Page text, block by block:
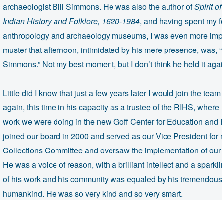
archaeologist Bill Simmons. He was also the author ofSpirit
Indian History and Folklore, 1620-1984, and having spent my
anthropology and archaeology museums, I was even more
muster that afternoon, intimidated by his mere presence, was,
Simmons.” Not my best moment, but I don’t think he held it
Little did I know that just a few years later I would join the
again, this time in his capacity as a trustee of the RIHS,
work we were doing in the new Goff Center for Education
joined our board in 2000 and served as our Vice President
Collections Committee and oversaw the implementation of
He was a voice of reason, with a brilliant intellect and a
of his work and his community was equaled by his
humankind. He was so very kind and so very smart.